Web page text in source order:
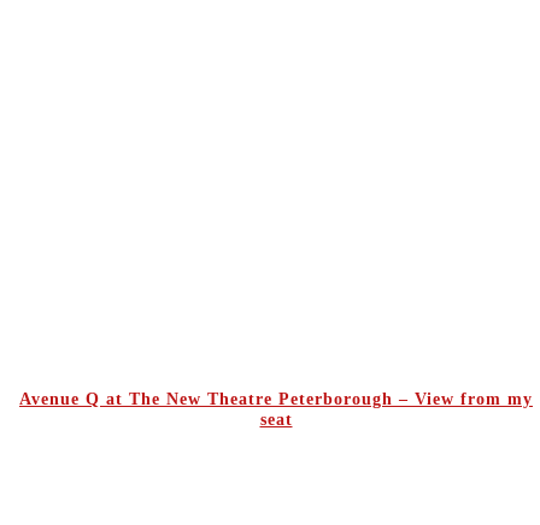
Avenue Q at The New Theatre Peterborough – View from my
seat